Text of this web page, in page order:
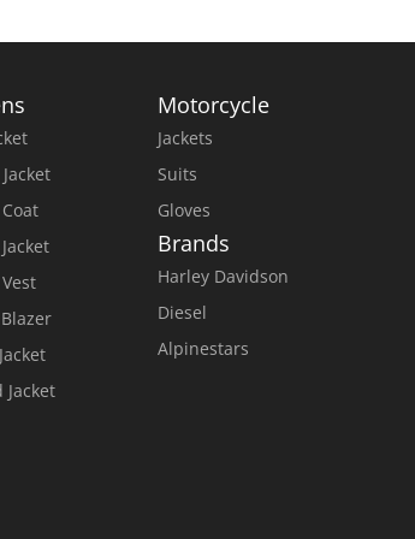
Jacket
Motorcycle
Jackets
Suits
Gloves
Brands
Harley Davidson
Diesel
Alpinestars